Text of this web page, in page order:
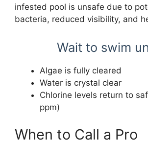
infested pool is unsafe due to
bacteria, reduced visibility, and
Wait to swim
Algae is fully cleared
Water is crystal clear
Chlorine levels return to
ppm)
When to Call a Pro